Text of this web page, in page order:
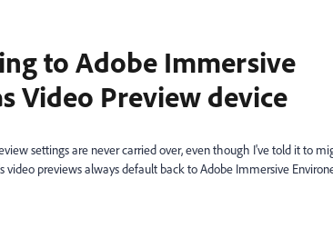
to Adobe Immersive
Video Preview device
settings are never carried over, even though I've told it to
video previews always default back to Adobe Immersive